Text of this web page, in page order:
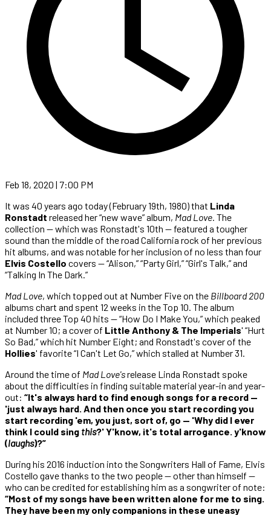
Feb 18, 2020 | 7:00 PM
It was 40 years ago today (February 19th, 1980) that Linda
Ronstadt released her “new wave” album, Mad Love. The
collection — which was Ronstadt's 10th — featured a tougher
sound than the middle of the road California rock of her previous
hit albums, and was notable for her inclusion of no less than four
Elvis Costello covers — “Alison,” “Party Girl,” “Girl's Talk,” and
“Talking In The Dark.”
Mad Love, which topped out at Number Five on the Billboard 200
albums chart and spent 12 weeks in the Top 10. The album
included three Top 40 hits — “How Do I Make You,” which peaked
at Number 10; a cover of Little Anthony & The Imperials' “Hurt
So Bad,” which hit Number Eight; and Ronstadt's cover of the
Hollies' favorite “I Can't Let Go,” which stalled at Number 31.
Around the time of Mad Love'srelease Linda Ronstadt spoke
about the difficulties in finding suitable material year-in and year-
out: “It's always hard to find enough songs for a record —
'just always hard. And then once you start recording you
start recording 'em, you just, sort of, go — 'Why did I ever
think I could sing this?' Y'know, it's total arrogance. y'know
(laughs)?”
During his 2016 induction into the Songwriters Hall of Fame, Elvis
Costello gave thanks to the two people — other than himself —
who can be credited for establishing him as a songwriter of note:
“Most of my songs have been written alone for me to sing.
They have been my only companions in these uneasy